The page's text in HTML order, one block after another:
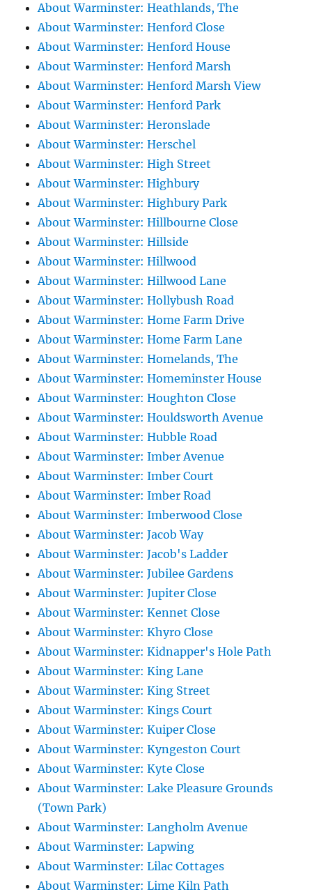
About Warminster: Heathlands, The
About Warminster: Henford Close
About Warminster: Henford House
About Warminster: Henford Marsh
About Warminster: Henford Marsh View
About Warminster: Henford Park
About Warminster: Heronslade
About Warminster: Herschel
About Warminster: High Street
About Warminster: Highbury
About Warminster: Highbury Park
About Warminster: Hillbourne Close
About Warminster: Hillside
About Warminster: Hillwood
About Warminster: Hillwood Lane
About Warminster: Hollybush Road
About Warminster: Home Farm Drive
About Warminster: Home Farm Lane
About Warminster: Homelands, The
About Warminster: Homeminster House
About Warminster: Houghton Close
About Warminster: Houldsworth Avenue
About Warminster: Hubble Road
About Warminster: Imber Avenue
About Warminster: Imber Court
About Warminster: Imber Road
About Warminster: Imberwood Close
About Warminster: Jacob Way
About Warminster: Jacob's Ladder
About Warminster: Jubilee Gardens
About Warminster: Jupiter Close
About Warminster: Kennet Close
About Warminster: Khyro Close
About Warminster: Kidnapper's Hole Path
About Warminster: King Lane
About Warminster: King Street
About Warminster: Kings Court
About Warminster: Kuiper Close
About Warminster: Kyngeston Court
About Warminster: Kyte Close
About Warminster: Lake Pleasure Grounds
(Town Park)
About Warminster: Langholm Avenue
About Warminster: Lapwing
About Warminster: Lilac Cottages
About Warminster: Lime Kiln Path